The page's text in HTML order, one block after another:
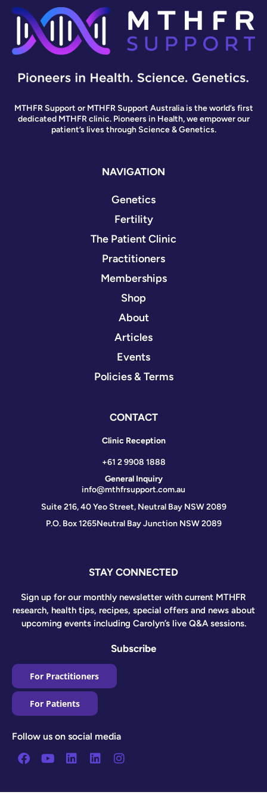
MTHFR Support or MTHFR Support Australia is the world’s first
dedicated MTHFR clinic. Pioneers in Health, we empower our
patient’s lives through Science & Genetics.
NAVIGATION
Genetics
Fertility
The Patient Clinic
Practitioners
Memberships
Shop
About
Articles
Events
Policies & Terms
CONTACT
Clinic Reception
+61 2 9908 1888
General Inquiry
info@mthfrsupport.com.au
Suite 216, 40 Yeo Street, Neutral Bay NSW 2089
P.O. Box 1265Neutral Bay Junction NSW 2089
STAY CONNECTED
Sign up for our monthly newsletter with current MTHFR
research, health tips, recipes, special offers and news about
upcoming events including Carolyn’s live Q&A sessions.
Subscribe
For Practitioners
For Patients
Follow us on social media
Facebook
YoutubeLinkedin
LinkedinInstagram